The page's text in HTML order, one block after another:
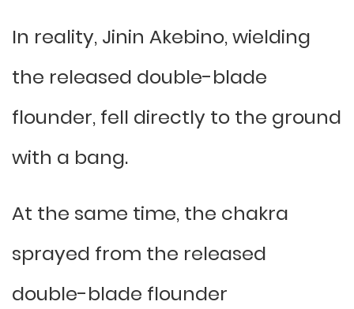
In reality, Jinin Akebino, wielding
the released double-blade
flounder, fell directly to the ground
with a bang.
At the same time, the chakra
sprayed from the released
double-blade flounder